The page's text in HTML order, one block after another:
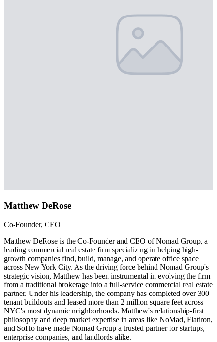
Matthew DeRose
Co-Founder, CEO
Matthew DeRose is the Co-Founder and CEO of Nomad Group, a
leading commercial real estate firm specializing in helping high-
growth companies find, build, manage, and operate office space
across New York City. As the driving force behind Nomad Group's
strategic vision, Matthew has been instrumental in evolving the firm
from a traditional brokerage into a full-service commercial real estate
partner. Under his leadership, the company has completed over 300
tenant buildouts and leased more than 2 million square feet across
NYC's most dynamic neighborhoods. Matthew's relationship-first
philosophy and deep market expertise in areas like NoMad, Flatiron,
and SoHo have made Nomad Group a trusted partner for startups,
enterprise companies, and landlords alike.